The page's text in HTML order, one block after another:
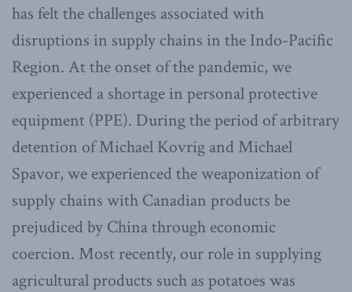
has felt the challenges associated with
disruptions in supply chains in the Indo-Pacific
Region. At the onset of the pandemic, we
experienced a shortage in personal protective
equipment (PPE). During the period of arbitrary
detention of Michael Kovrig and Michael
Spavor, we experienced the weaponization of
supply chains with Canadian products be
prejudiced by China through economic
coercion. Most recently, our role in supplying
agricultural products such as potatoes was